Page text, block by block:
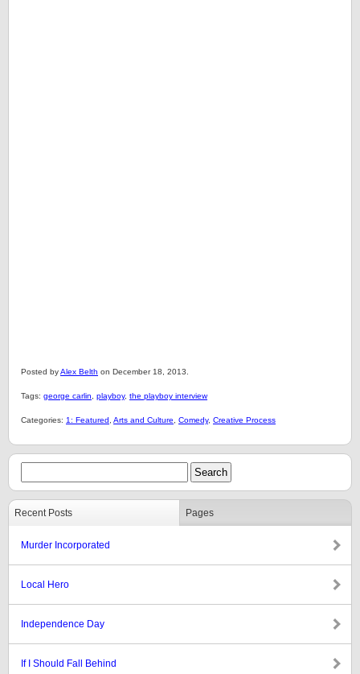
Posted byAlex Belth on December 18, 2013.
Tags: george carlin playboy, the playboy interview
Categories: 1: Featured Arts and Culture Comedy, Creative Process
Recent Posts Pages
Murder Incorporated
Local Hero
Independence Day
If I Should Fall Behind